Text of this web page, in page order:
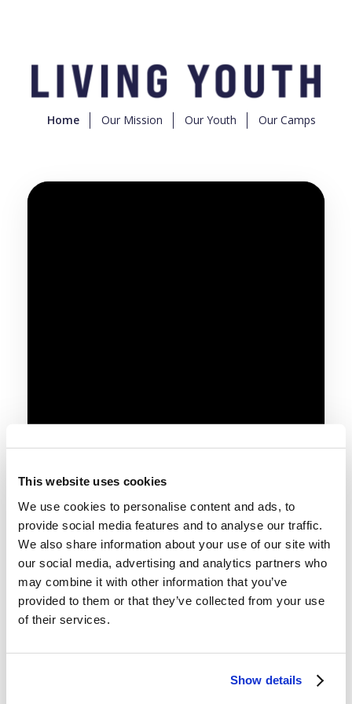
This website uses cookies
We use cookies to personalise content and ads, to
provide social media features and to analyse our traffic.
We also share information about your use of our site with
our social media, advertising and analytics partners who
may combine it with other information that you’ve
provided to them or that they’ve collected from your use
of their services.
Show details
Home Our Mission Our Youth Our Camps